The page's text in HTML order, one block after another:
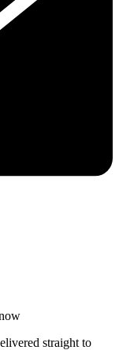
straight to